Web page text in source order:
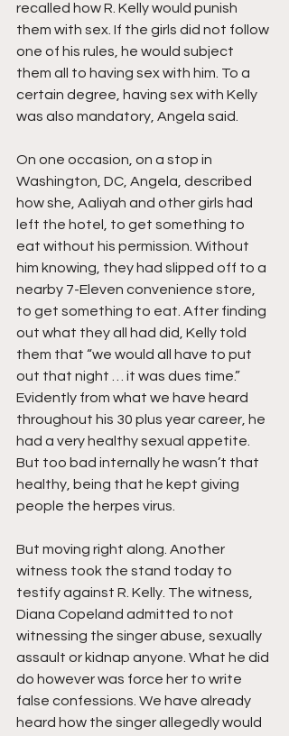
recalled how R. Kelly would punish
them with sex. If the girls did not follow
one of his rules, he would subject
them all to having sex with him. To a
certain degree, having sex with Kelly
was also mandatory, Angela said.
On one occasion, on a stop in
Washington, DC, Angela, described
how she, Aaliyah and other girls had
left the hotel, to get something to
eat without his permission. Without
him knowing, they had slipped off to a
nearby 7-Eleven convenience store,
to get something to eat. After finding
out what they all had did, Kelly told
them that “we would all have to put
out that night … it was dues time.”
Evidently from what we have heard
throughout his 30 plus year career, he
had a very healthy sexual appetite.
But too bad internally he wasn’t that
healthy, being that he kept giving
people the herpes virus.
But moving right along. Another
witness took the stand today to
testify against R. Kelly. The witness,
Diana Copeland admitted to not
witnessing the singer abuse, sexually
assault or kidnap anyone. What he did
do however was force her to write
false confessions. We have already
heard how the singer allegedly would